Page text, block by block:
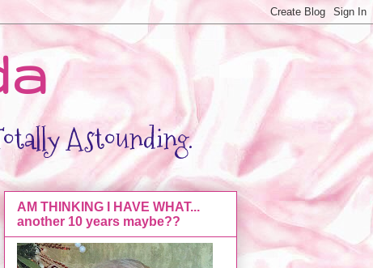
Astounding.
AM THINKING I HAVE WHAT...
another 10 years maybe??